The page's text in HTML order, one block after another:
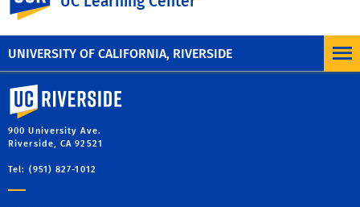
UNIVERSITY OF CALIFORNIA, RIVERSIDE
University of California, Riverside
900 University Ave.
Riverside, CA 92521
Tel: (951) 827-1012